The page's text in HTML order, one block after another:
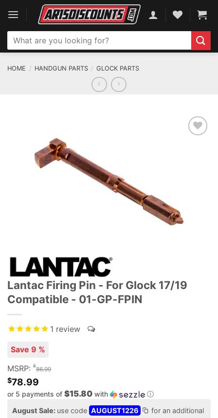
content
Search
for:
HOME / HANDGUN PARTS / GLOCK PARTS
Lantac Firing Pin - For Glock 17/19
Compatible - 01-GP-FPIN
1 review
Save 9 %
MSRP: $86.99
$78.99
or 5 payments of $15.80 with ⓘ
August Sale: use code AUGUST1226
for an additional